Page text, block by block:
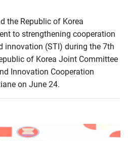
the Republic of Korea
to strengthening cooperation
innovation (STI) during the 7th
of Korea Joint Committee
Innovation Cooperation
on June 24.